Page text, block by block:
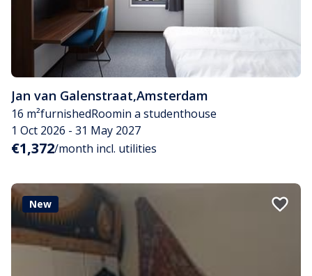
Jan van Galenstraat,Amsterdam
16 m²furnishedRoomin a studenthouse
1 Oct 2026 - 31 May 2027
€1,372/month incl. utilities
New